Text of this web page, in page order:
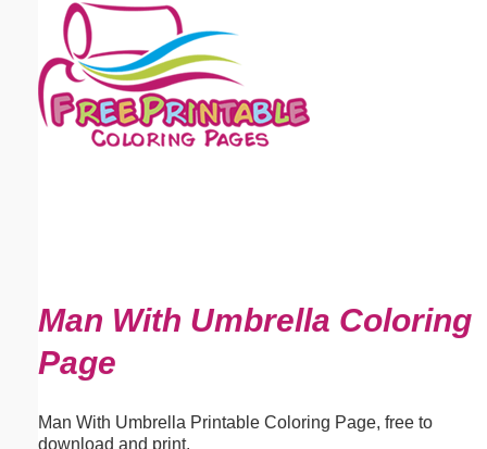
Man With Umbrella Coloring
Page
Man With Umbrella Printable Coloring Page, free to
download and print.
Email address:(optional)
Suggestion: